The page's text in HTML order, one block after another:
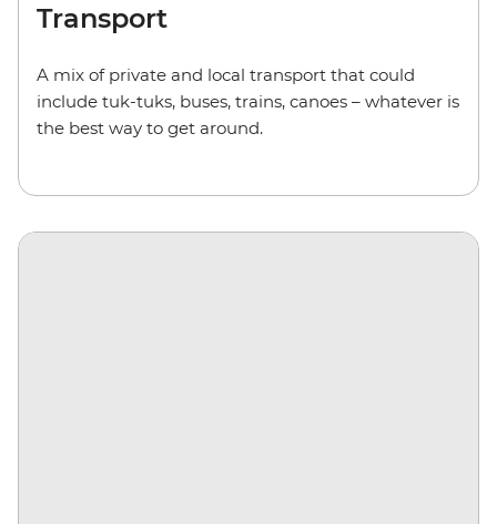
Transport
A mix of private and local transport that could
include tuk-tuks, buses, trains, canoes – whatever is
the best way to get around.